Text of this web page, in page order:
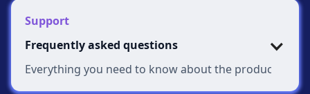
Support
Frequently asked questions
Everything you need to know about the product and